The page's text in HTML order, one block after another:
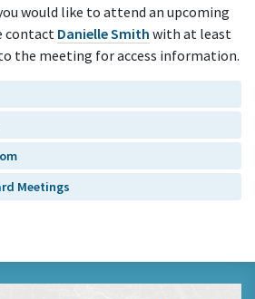
would like to attend an upcoming
contact Danielle Smith with at least
the meeting for access information.
Meetings